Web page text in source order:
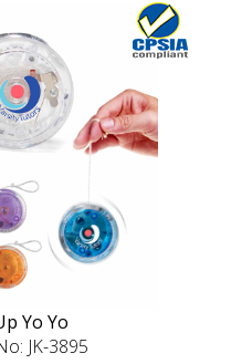
Yo Yo
JK-3895